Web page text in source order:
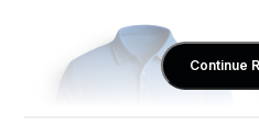
Continue